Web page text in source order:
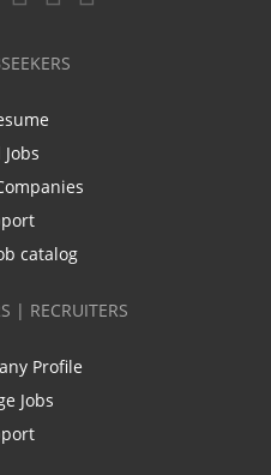
catalog
| RECRUITERS
Profile
Jobs